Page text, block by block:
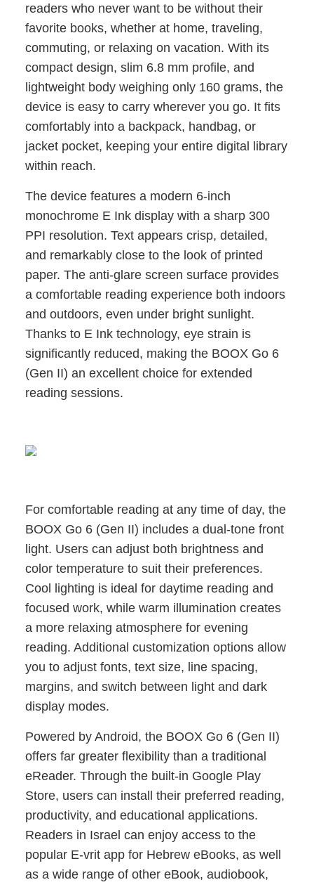
readers who never want to be without their
favorite books, whether at home, traveling,
commuting, or relaxing on vacation. With its
compact design, slim 6.8 mm profile, and
lightweight body weighing only 160 grams, the
device is easy to carry wherever you go. It fits
comfortably into a backpack, handbag, or
jacket pocket, keeping your entire digital library
within reach.
The device features a modern 6-inch
monochrome E Ink display with a sharp 300
PPI resolution. Text appears crisp, detailed,
and remarkably close to the look of printed
paper. The anti-glare screen surface provides
a comfortable reading experience both indoors
and outdoors, even under bright sunlight.
Thanks to E Ink technology, eye strain is
significantly reduced, making the BOOX Go 6
(Gen II) an excellent choice for extended
reading sessions.
For comfortable reading at any time of day, the
BOOX Go 6 (Gen II) includes a dual-tone front
light. Users can adjust both brightness and
color temperature to suit their preferences.
Cool lighting is ideal for daytime reading and
focused work, while warm illumination creates
a more relaxing atmosphere for evening
reading. Additional customization options allow
you to adjust fonts, text size, line spacing,
margins, and switch between light and dark
display modes.
Powered by Android, the BOOX Go 6 (Gen II)
offers far greater flexibility than a traditional
eReader. Through the built-in Google Play
Store, users can install their preferred reading,
productivity, and educational applications.
Readers in Israel can enjoy access to the
popular E-vrit app for Hebrew eBooks, as well
as a wide range of other eBook, audiobook,